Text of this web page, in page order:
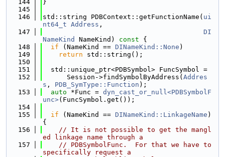
  144
}
  145
  146
std::string PDBContext::getFunctionName( ui
nt64_t Address ,
  147
DI
NameKind
NameKind) const {
  148
if (NameKind == DINameKind::None )
  149
return std::string();
  150
  151
  std::unique_ptr<PDBSymbol> FuncSymbol =
  152
      Session->findSymbolByAddress(
Addres
s , PDB_SymType::Function );
  153
auto *Func = dyn_cast_or_null<PDBSymbolF
unc>(FuncSymbol.get());
  154
  155
if (NameKind == DINameKind::LinkageName )
{
  156
// It is not possible to get the mangl
ed linkage name through a
  157
// PDBSymbolFunc.  For that we have to
specifically request a